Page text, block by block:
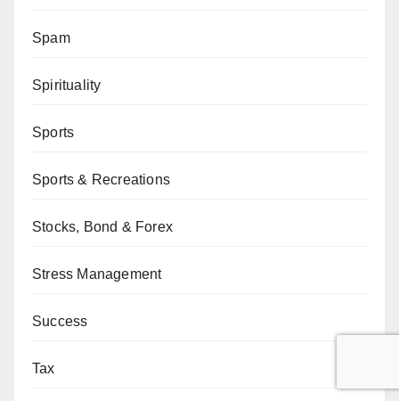
Spam
Spirituality
Sports
Sports & Recreations
Stocks, Bond & Forex
Stress Management
Success
Tax